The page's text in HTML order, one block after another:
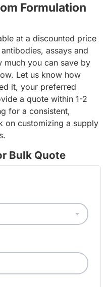
Formulation
at a discounted price
assays and
much you can save by
Let us know how
it, your preferred
a quote within 1-2
for a consistent,
on customizing a supply
Bulk Quote